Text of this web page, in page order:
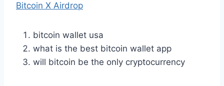
Bitcoin X Airdrop
bitcoin wallet usa
what is the best bitcoin wallet app
will bitcoin be the only cryptocurrency